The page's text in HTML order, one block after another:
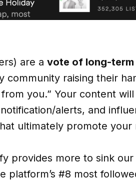
are a vote of long-
community raising their
you.” Your content
alerts, and
ultimately promote your
provides more to sink
platform’s #8 most